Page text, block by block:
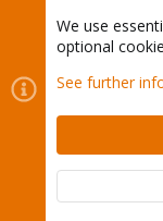
Cookies
Contact us
Terms
Community platform
We use
optional
See further